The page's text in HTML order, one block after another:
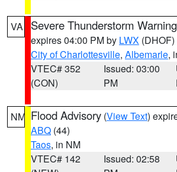
VA Severe Thunderstorm Warning
expires 04:00 PM by LWX (DHOF)
City of Charlottesville, Albemarle,
VTEC# 352
(CON)
Issued: 03:00
PM
NM Flood Advisory (View Text)
ABQ (44)
Taos, in NM
VTEC# 142
Issued: 02:58